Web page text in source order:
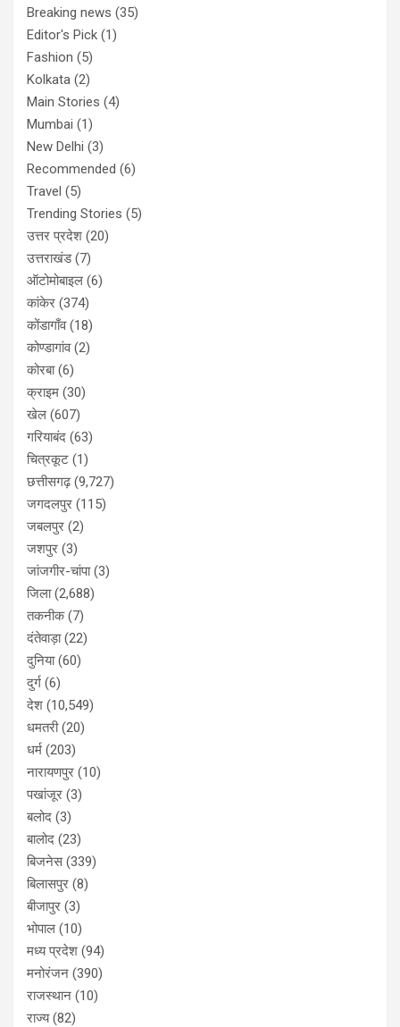
Breaking news (35)
Editor's Pick (1)
Fashion (5)
Kolkata (2)
Main Stories (4)
Mumbai (1)
New Delhi (3)
Recommended (6)
Travel (5)
Trending Stories (5)
उत्तर प्रदेश (20)
उत्तराखंड(7)
ऑटोमोबाइल (6)
कांकेर (374)
कोंडागाँव(18)
कोण्डागांव(2)
कोरबा(6)
क्राइम (30)
खेल (607)
गरियाबंद (63)
चित्रकूट (1)
छत्तीसगढ़(9,727)
जगदलपुर (115)
जबलपुर (2)
जशपुर (3)
जांजगीर-चांपा(3)
जिला(2,688)
तकनीक(7)
दंतेवाड़ा(22)
दुनिया(60)
दुर्ग (6)
देश (10,549)
धमतरी(20)
धर्म (203)
नारायणपुर (10)
पखांजूर (3)
बलोद (3)
बालोद (23)
बिजनेस(339)
बिलासपुर (8)
बीजापुर (3)
भोपाल (10)
मध्य प्रदेश (94)
मनोरंजन (390)
राजस्थान (10)
राज्य(82)